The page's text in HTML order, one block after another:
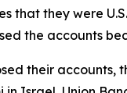
that they were
the accounts
their